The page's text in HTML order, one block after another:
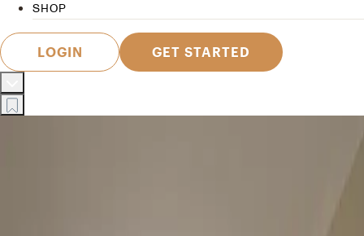
SHOP
LOGIN GET STARTED